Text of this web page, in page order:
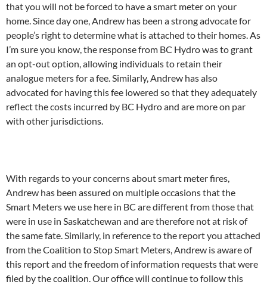
that you will not be forced to have a smart meter on your
home. Since day one, Andrew has been a strong advocate for
people’s right to determine what is attached to their homes. As
I’m sure you know, the response from BC Hydro was to grant
an opt-out option, allowing individuals to retain their
analogue meters for a fee. Similarly, Andrew has also
advocated for having this fee lowered so that they adequately
reflect the costs incurred by BC Hydro and are more on par
with other jurisdictions.
With regards to your concerns about smart meter fires,
Andrew has been assured on multiple occasions that the
Smart Meters we use here in BC are different from those that
were in use in Saskatchewan and are therefore not at risk of
the same fate. Similarly, in reference to the report you attached
from the Coalition to Stop Smart Meters, Andrew is aware of
this report and the freedom of information requests that were
filed by the coalition. Our office will continue to follow this